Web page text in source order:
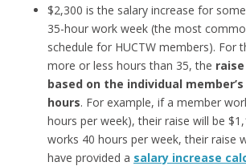
$2,300 is the salary increase for
35-hour work week (the most
schedule for HUCTW members). For
more or less hours than 35, the
based on the individual
hours. For example, if a member
hours per week), their raise will be
works 40 hours per week, their raise
have provided a salary increase